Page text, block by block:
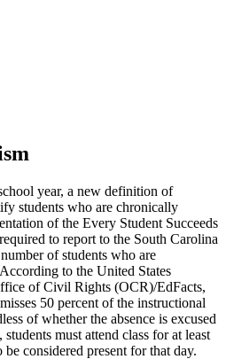
year, a new definition of
students who are chronically
of the Every Student Succeeds
to report to the South Carolina
of students who are
to the United States
of Civil Rights (OCR)/EdFacts,
50 percent of the instructional
of whether the absence is excused
must attend class for at least
considered present for that day.